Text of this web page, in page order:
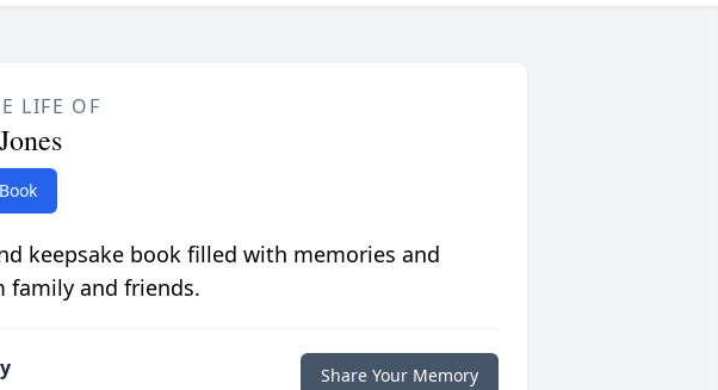
LIFE OF
keepsake book filled with memories and
family and friends.
Share Your Memory